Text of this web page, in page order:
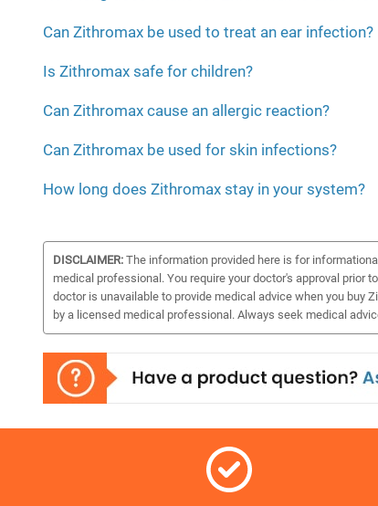
Can Zithromax be used to treat an ear infection?
Is Zithromax safe for children?
Can Zithromax cause an allergic reaction?
Can Zithromax be used for skin infections?
How long does Zithromax stay in your system?
DISCLAIMER: The information provided here is for
medical professional. You require your doctor's approval prior
doctor is unavailable to provide medical advice when you buy
by a licensed medical professional. Always seek medical